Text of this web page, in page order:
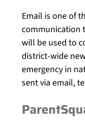
Email is one of
communication
will be used to
district-wide
emergency in
sent via email,